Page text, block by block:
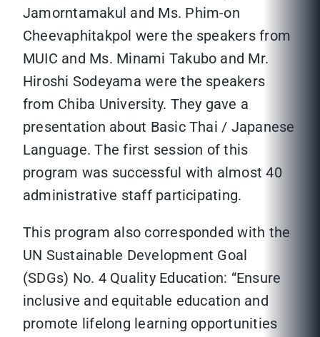
Jamorntamakul and Ms. Phim-on
Cheevaphitakpol were the speakers from
MUIC and Ms. Minami Takubo and Mr.
Hiroshi Sodeyama were the speakers
from Chiba University. They gave a
presentation about Basic Thai / Japanese
Language. The first session of this
program was successful with almost 40
administrative staff participating.
This program also corresponded with the
UN Sustainable Development Goal
(SDGs) No. 4 Quality Education: “Ensure
inclusive and equitable education and
promote lifelong learning opportunities